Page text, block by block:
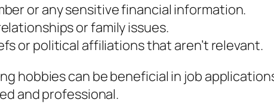
or any sensitive financial information.
or family issues.
or political affiliations that aren’t relevant.
hobbies can be beneficial in job
and professional.